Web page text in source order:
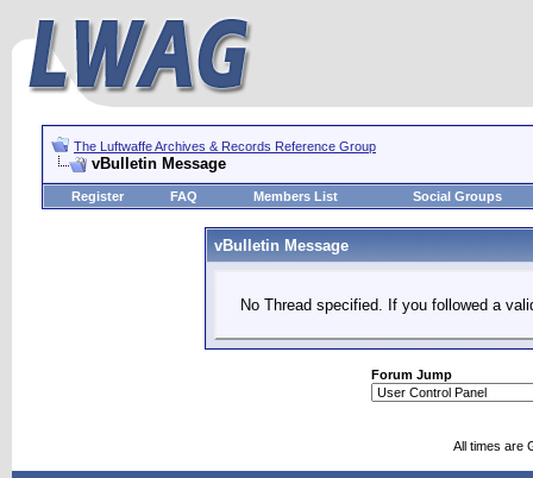
The Luftwaffe Archives & Records Reference Group
vBulletin Message
Register FAQ Members List Social Groups
vBulletin Message
No Thread specified. If you followed a
Forum Jump
All times are